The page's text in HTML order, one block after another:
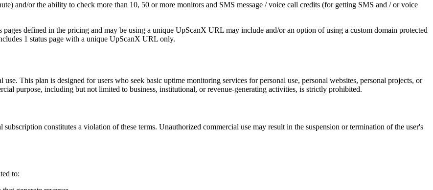
and/or the ability to check more than 10, 50 or more monitors and SMS message / voice call credits (for getting SMS and / or voice
defined in the pricing and may be using a unique UpScanX URL may include and/or an option of using a custom domain protected
1 status page with a unique UpScanX URL only.
This plan is designed for users who seek basic uptime monitoring services for personal use, personal websites, personal projects, or
purpose, including but not limited to business, institutional, or revenue-generating activities, is strictly prohibited.
constitutes a violation of these terms. Unauthorized commercial use may result in the suspension or termination of the user's
to: